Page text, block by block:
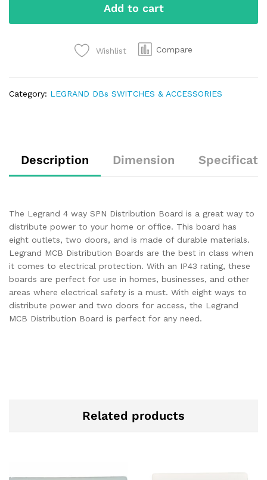
Add to cart
Wishlist Compare
Category: LEGRAND DBs SWITCHES & ACCESSORIES
Description Dimension
The Legrand 4 way SPN Distribution Board is a great way to
distribute power to your home or office. This board has
eight outlets, two doors, and is made of durable materials.
Legrand MCB Distribution Boards are the best in class when
it comes to electrical protection. With an IP43 rating, these
boards are perfect for use in homes, businesses, and other
areas where electrical safety is a must. With eight ways to
distribute power and two doors for access, the Legrand
MCB Distribution Board is perfect for any need.
Related products